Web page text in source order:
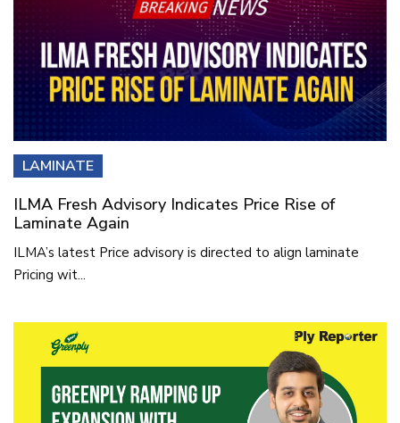
LAMINATE
ILMA Fresh Advisory Indicates Price Rise of
Laminate Again
ILMA’s latest Price advisory is directed to align laminate
Pricing wit...